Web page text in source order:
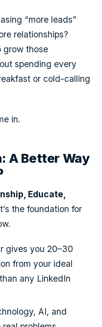
“more leads”
relationships?
grow those
spending every
or cold-calling
in.
A Better Way
Educate,
the foundation for
gives you 20–30
from your ideal
any LinkedIn
AI, and